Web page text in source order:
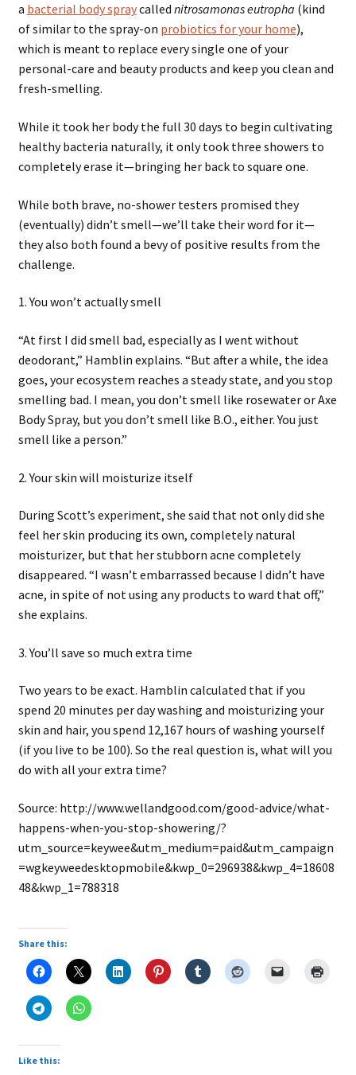
a bacterial body spraycalled nitrosamonas eutropha (kind
of similar to the spray-on probiotics for your home),
which is meant to replace every single one of your
personal-care and beauty products and keep you clean and
fresh-smelling.
While it took her body the full 30 days to begin cultivating
healthy bacteria naturally, it only took three showers to
completely erase it—bringing her back to square one.
While both brave, no-shower testers promised they
(eventually) didn’t smell—we’ll take their word for it—
they also both found a bevy of positive results from the
challenge.
1. You won’t actually smell
“At first I did smell bad, especially as I went without
deodorant,” Hamblin explains. “But after a while, the idea
goes, your ecosystem reaches a steady state, and you stop
smelling bad. I mean, you don’t smell like rosewater or Axe
Body Spray, but you don’t smell like B.O., either. You just
smell like a person.”
2. Your skin will moisturize itself
During Scott’s experiment, she said that not only did she
feel her skin producing its own, completely natural
moisturizer, but that her stubborn acne completely
disappeared. “I wasn’t embarrassed because I didn’t have
acne, in spite of not using any products to ward that off,”
she explains.
3. You’ll save so much extra time
Two years to be exact. Hamblin calculated that if you
spend 20 minutes per day washing and moisturizing your
skin and hair, you spend 12,167 hours of washing yourself
(if you live to be 100). So the real question is, what will you
do with all your extra time?
Source: http://www.wellandgood.com/good-advice/what-
happens-when-you-stop-showering/?
utm_source=keywee&utm_medium=paid&utm_campaign
=wgkeyweedesktopmobile&kwp_0=296938&kwp_4=18608
48&kwp_1=788318
Share this:
Like this: